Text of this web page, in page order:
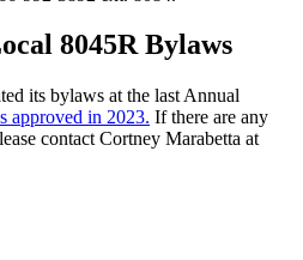
8045R Bylaws
its bylaws at the last Annual
approved in 2023. If there are any
contact Cortney Marabetta at